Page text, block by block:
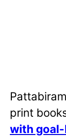
print
with